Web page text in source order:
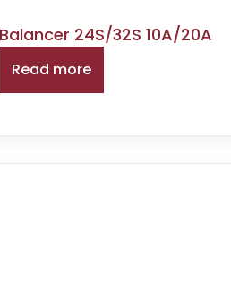
Balancer 24S/32S 10A/20A
Read more